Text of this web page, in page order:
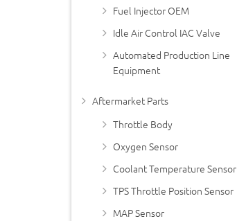
Fuel Injector OEM
Idle Air Control IAC Valve
Automated Production Line
Equipment
Aftermarket Parts
Throttle Body
Oxygen Sensor
Coolant Temperature Sensor
TPS Throttle Position Sensor
MAP Sensor